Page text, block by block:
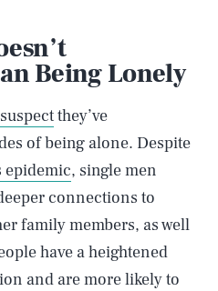
Being Lonely
they’ve
of being alone. Despite
epidemic, single men
connections to
family members, as well
have a heightened
and are more likely to